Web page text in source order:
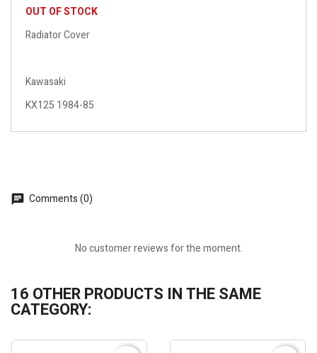
OUT OF STOCK
Radiator Cover
Kawasaki
KX125 1984-85
Comments (0)
No customer reviews for the moment.
16 OTHER PRODUCTS IN THE SAME
CATEGORY: